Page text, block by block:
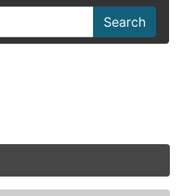
Search